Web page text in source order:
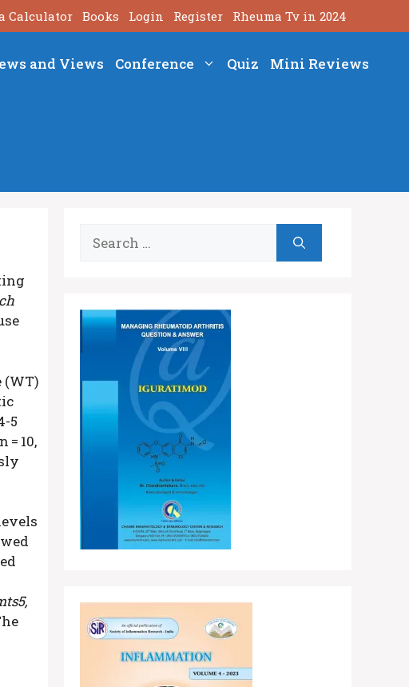
Calculator Books Login Register Rheuma Tv in 2024
and Views Conference Quiz Mini Reviews
(WT)
5
n = 10,
for: